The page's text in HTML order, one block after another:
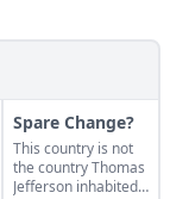
Spare Change?
This country is not
the country Thomas
Jefferson inhabited.